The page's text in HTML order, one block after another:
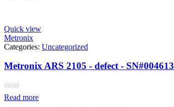
5
Quick view
Metronix
Categories: Uncategorized
Metronix ARS 2105 - defect - SN#004613
Rated
Read more